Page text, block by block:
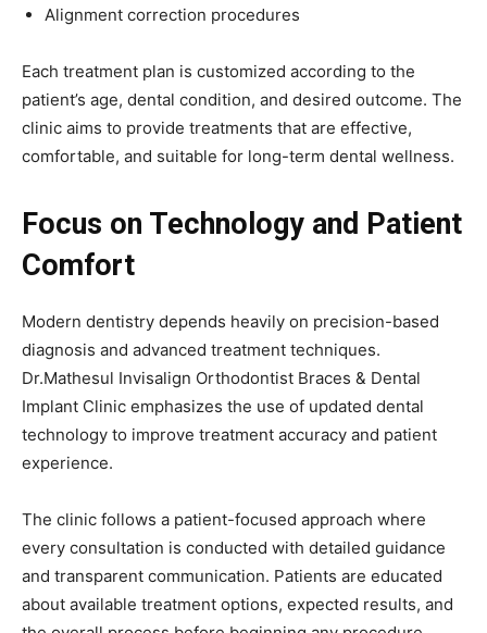
Alignment correction procedures
Each treatment plan is customized according to the
patient’s age, dental condition, and desired outcome. The
clinic aims to provide treatments that are effective,
comfortable, and suitable for long-term dental wellness.
Focus on Technology and Patient
Comfort
Modern dentistry depends heavily on precision-based
diagnosis and advanced treatment techniques.
Dr.Mathesul Invisalign Orthodontist Braces & Dental
Implant Clinic emphasizes the use of updated dental
technology to improve treatment accuracy and patient
experience.
The clinic follows a patient-focused approach where
every consultation is conducted with detailed guidance
and transparent communication. Patients are educated
about available treatment options, expected results, and